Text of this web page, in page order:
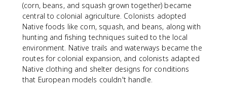
(corn, beans, and squash grown together) became
central to colonial agriculture. Colonists adopted
Native foods like corn, squash, and beans, along with
hunting and fishing techniques suited to the local
environment. Native trails and waterways became the
routes for colonial expansion, and colonists adapted
Native clothing and shelter designs for conditions
that European models couldn't handle.